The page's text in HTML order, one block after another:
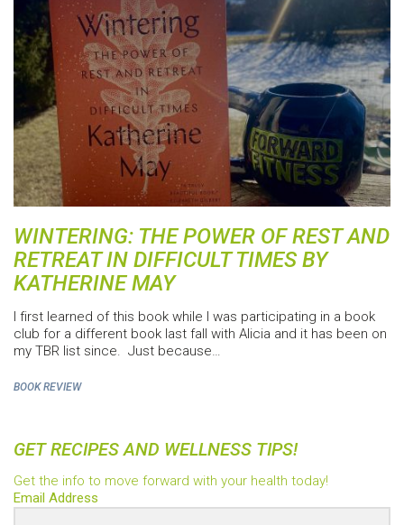
WINTERING: THE POWER OF REST AND
RETREAT IN DIFFICULT TIMES BY
KATHERINE MAY
I first learned of this book while I was participating in a book
club for a different book last fall with Alicia and it has been on
my TBR list since. Just because…
BOOK REVIEW
GET RECIPES AND WELLNESS TIPS!
Get the info to move forward with your health today!
Email Address